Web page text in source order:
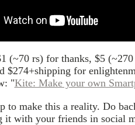
(~70 rs) for thanks, $5
$274+shipping for
"Kite: Make your own
to make this a reality. Do
it with your friends in social